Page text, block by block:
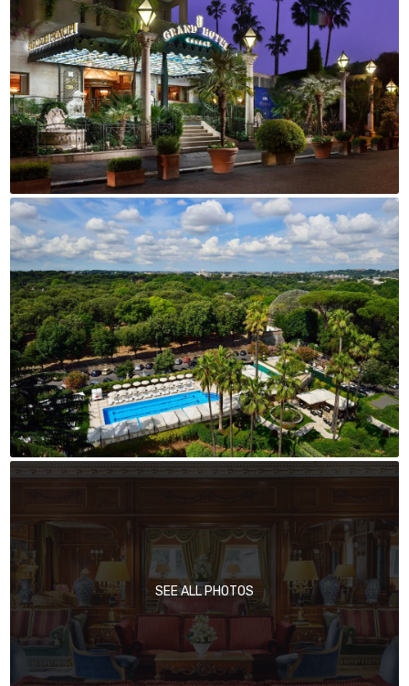
SEE ALL PHOTOS